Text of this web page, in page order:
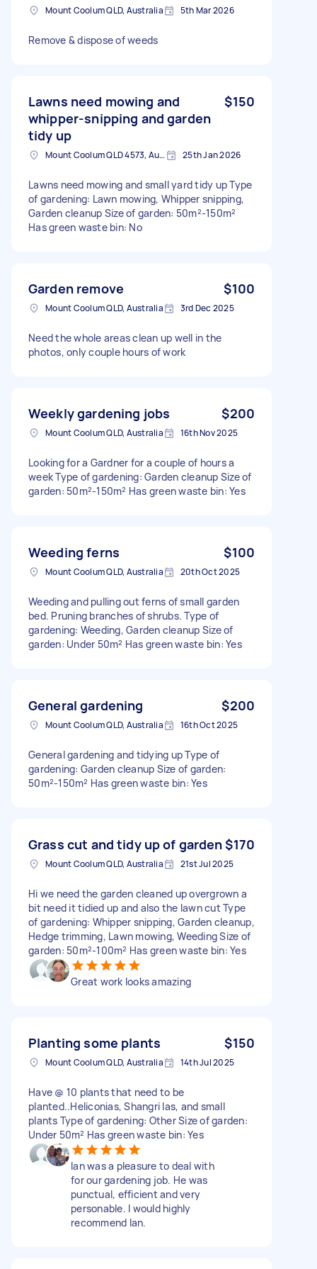
Mount Coolum QLD, Australia 5th Mar 2026
Remove & dispose of weeds
Lawns need mowing and
whipper-snipping and garden
tidy up
$150
Mount Coolum QLD 4573, Australia 25th Jan 2026
Lawns need mowing and small yard tidy up Type
of gardening: Lawn mowing, Whipper snipping,
Garden cleanup Size of garden: 50m²-150m²
Has green waste bin: No
Garden remove $100
Mount Coolum QLD, Australia 3rd Dec 2025
Need the whole areas clean up well in the
photos, only couple hours of work
Weekly gardening jobs $200
Mount Coolum QLD, Australia 16th Nov 2025
Looking for a Gardner for a couple of hours a
week Type of gardening: Garden cleanup Size of
garden: 50m²-150m² Has green waste bin: Yes
Weeding ferns $100
Mount Coolum QLD, Australia 20th Oct 2025
Weeding and pulling out ferns of small garden
bed. Pruning branches of shrubs. Type of
gardening: Weeding, Garden cleanup Size of
garden: Under 50m² Has green waste bin: Yes
General gardening $200
Mount Coolum QLD, Australia 16th Oct 2025
General gardening and tidying up Type of
gardening: Garden cleanup Size of garden:
50m²-150m² Has green waste bin: Yes
Grass cut and tidy up of garden$170
Mount Coolum QLD, Australia 21st Jul 2025
Hi we need the garden cleaned up overgrown a
bit need it tidied up and also the lawn cut Type
of gardening: Whipper snipping, Garden cleanup,
Hedge trimming, Lawn mowing, Weeding Size of
garden: 50m²-100m² Has green waste bin: Yes
Great work looks amazing
Planting some plants $150
Mount Coolum QLD, Australia 14th Jul 2025
Have @ 10 plants that need to be
planted..Heliconias, Shangri las, and small
plants Type of gardening: Other Size of garden:
Under 50m² Has green waste bin: Yes
Ian was a pleasure to deal with
for our gardening job. He was
punctual, efficient and very
personable. I would highly
recommend Ian.